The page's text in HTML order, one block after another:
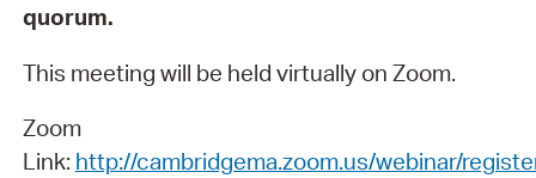
quorum.
This meeting will be held virtually on Zoom.
Zoom
Link: http://cambridgema.zoom.us/webinar/